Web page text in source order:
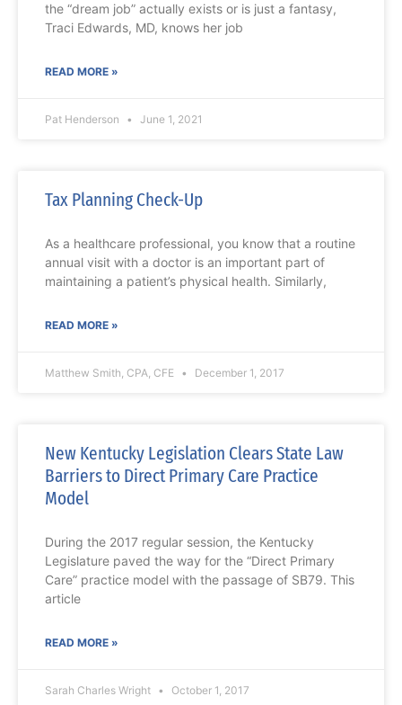
the “dream job” actually exists or is just a fantasy,
Traci Edwards, MD, knows her job
READ MORE »
Pat Henderson June 1, 2021
Tax Planning Check-Up
As a healthcare professional, you know that a routine
annual visit with a doctor is an important part of
maintaining a patient’s physical health. Similarly,
READ MORE »
Matthew Smith, CPA, CFE December 1, 2017
New Kentucky Legislation Clears State Law
Barriers to Direct Primary Care Practice
Model
During the 2017 regular session, the Kentucky
Legislature paved the way for the “Direct Primary
Care” practice model with the passage of SB79. This
article
READ MORE »
Sarah Charles Wright October 1, 2017